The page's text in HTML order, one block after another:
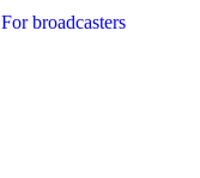
For broadcasters